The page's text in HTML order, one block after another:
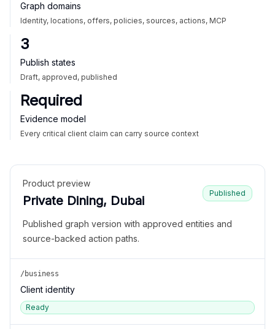
Graph domains
Identity, locations, offers, policies, sources, actions, MCP
3
Publish states
Draft, approved, published
Required
Evidence model
Every critical client claim can carry source context
Product preview
Private Dining, Dubai
Published
Published graph version with approved entities and
source-backed action paths.
/business
Client identity
Ready